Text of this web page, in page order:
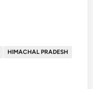
HIMACHAL PRADESH